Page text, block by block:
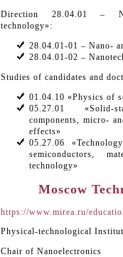
Direction 28.04.01 –
technology»:
28.04.01-01 – Nano-
28.04.01-02 –
Studies of candidates and
01.04.10 «Physics of
05.27.01 «Solid-
components, micro-
effects»
05.27.06
semiconductors,
technology»
Moscow
https://www.mirea.ru/
Physical-technological
Chair of Nanoelectronics